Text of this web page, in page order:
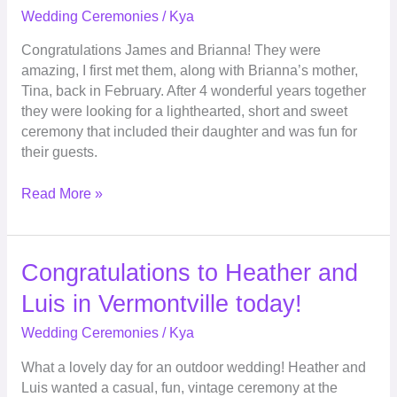
Wedding Ceremonies/ Kya
Congratulations James and Brianna! They were
amazing, I first met them, along with Brianna’s mother,
Tina, back in February. After 4 wonderful years together
they were looking for a lighthearted, short and sweet
ceremony that included their daughter and was fun for
their guests.
the
Hollow
Golf
Course
Read More »
Congratulations to Heather and
Luis in Vermontville today!
Wedding Ceremonies/ Kya
What a lovely day for an outdoor wedding! Heather and
Luis wanted a casual, fun, vintage ceremony at the
Congratulations
Heather
and
in
Vermontville